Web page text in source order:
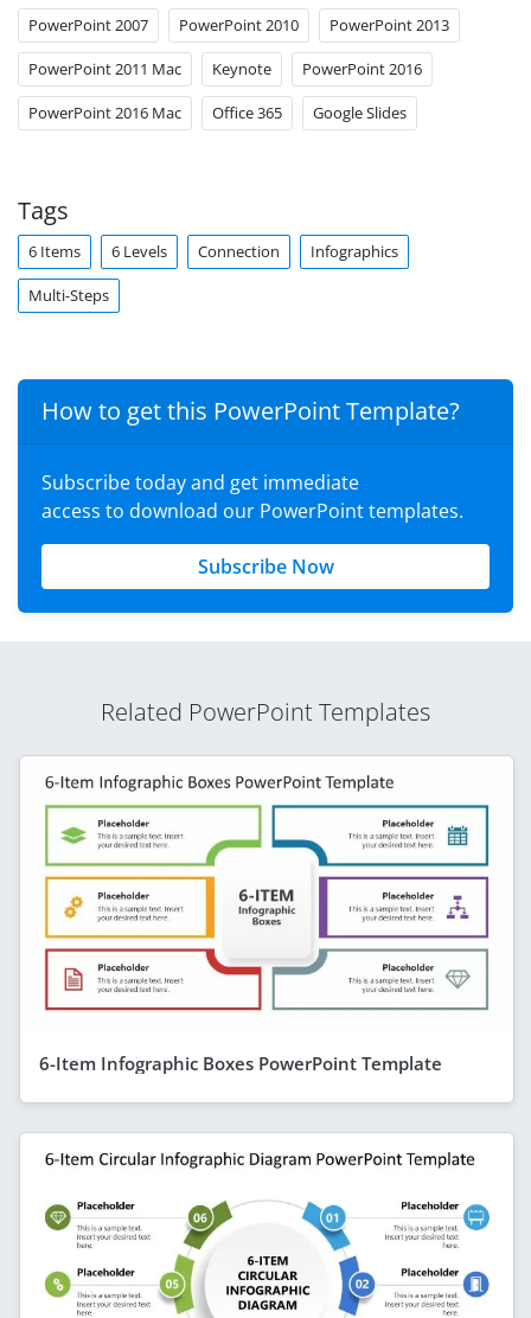
PowerPoint 2007 PowerPoint 2010 PowerPoint 2013
PowerPoint 2011 Mac Keynote PowerPoint 2016
PowerPoint 2016 Mac Office 365 Google Slides
Tags
6 Items 6 Levels Connection Infographics
Multi-Steps
How to get this PowerPoint Template?
Subscribe today and get immediate
access to download our PowerPoint templates.
Subscribe Now
Related PowerPoint Templates
6-Item Infographic Boxes PowerPoint Template